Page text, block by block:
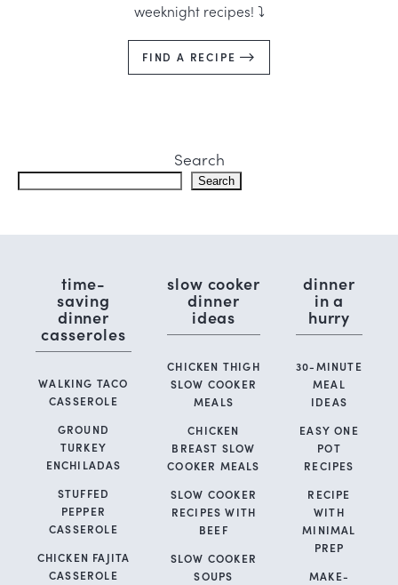
weeknight recipes! ⤵️
FIND A RECIPE
Search
Search
time-
saving
dinner
casseroles
WALKING TACO
CASSEROLE
GROUND
TURKEY
ENCHILADAS
STUFFED
PEPPER
CASSEROLE
CHICKEN FAJITA
CASSEROLE
slow cooker
dinner
ideas
CHICKEN THIGH
SLOW COOKER
MEALS
CHICKEN
BREAST SLOW
COOKER MEALS
SLOW COOKER
RECIPES WITH
BEEF
SLOW COOKER
SOUPS
dinner
in a
hurry
30-MINUTE
MEAL
IDEAS
EASY ONE
POT
RECIPES
RECIPE
WITH
MINIMAL
PREP
MAKE-